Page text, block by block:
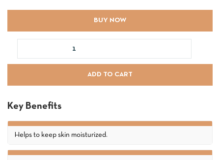
BUY NOW
ADD TO CART
Key Benefits
Helps to keep skin moisturized.